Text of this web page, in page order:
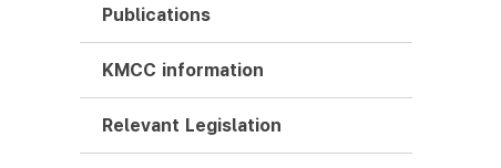
Publications
KMCC information
Relevant Legislation